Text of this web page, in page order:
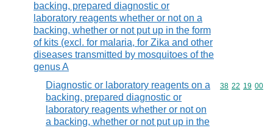
backing, prepared diagnostic or
laboratory reagents whether or not on a
backing, whether or not put up in the form
of kits (excl. for malaria, for Zika and other
diseases transmitted by mosquitoes of the
genus A
Diagnostic or laboratory reagents on a
backing, prepared diagnostic or
laboratory reagents whether or not on
a backing, whether or not put up in the
Commodity
38 22 19 00